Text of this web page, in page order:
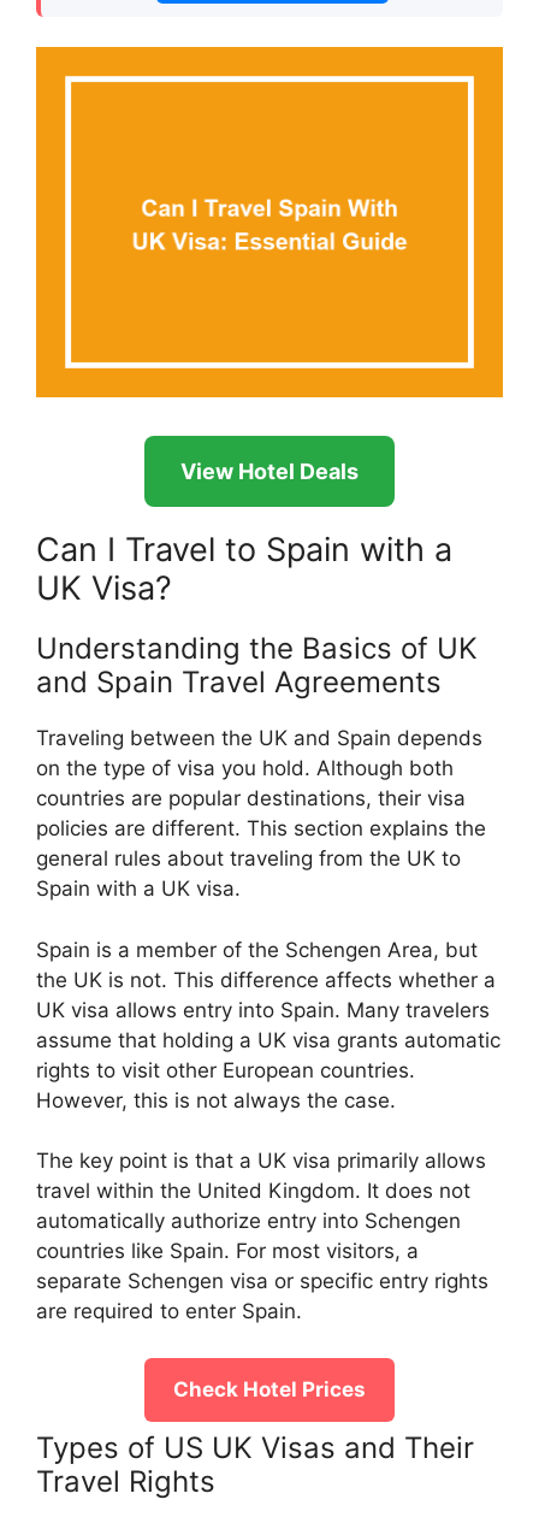
View Hotel Deals
Can I Travel to Spain with a
UK Visa?
Understanding the Basics of UK
and Spain Travel Agreements
Traveling between the UK and Spain depends
on the type of visa you hold. Although both
countries are popular destinations, their visa
policies are different. This section explains the
general rules about traveling from the UK to
Spain with a UK visa.
Spain is a member of the Schengen Area, but
the UK is not. This difference affects whether a
UK visa allows entry into Spain. Many travelers
assume that holding a UK visa grants automatic
rights to visit other European countries.
However, this is not always the case.
The key point is that a UK visa primarily allows
travel within the United Kingdom. It does not
automatically authorize entry into Schengen
countries like Spain. For most visitors, a
separate Schengen visa or specific entry rights
are required to enter Spain.
Check Hotel Prices
Types of US UK Visas and Their
Travel Rights